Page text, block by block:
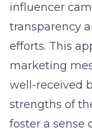
influencer
transparency
efforts. This
marketing
well-received
strengths of
foster a sense